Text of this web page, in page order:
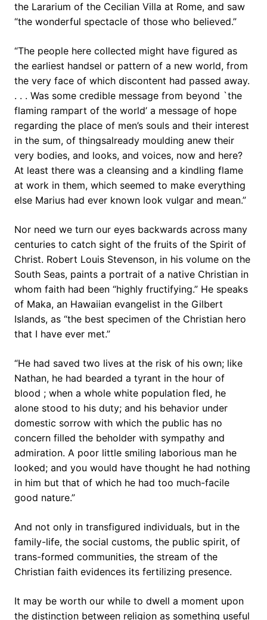
the Lararium of the Cecilian Villa at Rome, and saw
“the wonderful spectacle of those who believed.”
“The people here collected might have figured as
the earliest handsel or pattern of a new world, from
the very face of which discontent had passed away.
. . . Was some credible message from beyond `the
flaming rampart of the world’ a message of hope
regarding the place of men’s souls and their interest
in the sum, of thingsalready moulding anew their
very bodies, and looks, and voices, now and here?
At least there was a cleansing and a kindling flame
at work in them, which seemed to make everything
else Marius had ever known look vulgar and mean.”
Nor need we turn our eyes backwards across many
centuries to catch sight of the fruits of the Spirit of
Christ. Robert Louis Stevenson, in his volume on the
South Seas, paints a portrait of a native Christian in
whom faith had been “highly fructifying.” He speaks
of Maka, an Hawaiian evangelist in the Gilbert
Islands, as “the best specimen of the Christian hero
that I have ever met.”
“He had saved two lives at the risk of his own; like
Nathan, he had bearded a tyrant in the hour of
blood ; when a whole white population fled, he
alone stood to his duty; and his behavior under
domestic sorrow with which the public has no
concern filled the beholder with sympathy and
admiration. A poor little smiling laborious man he
looked; and you would have thought he had nothing
in him but that of which he had too much-facile
good nature.”
And not only in transfigured individuals, but in the
family-life, the social customs, the public spirit, of
trans-formed communities, the stream of the
Christian faith evidences its fertilizing presence.
It may be worth our while to dwell a moment upon
the distinction between religion as something useful